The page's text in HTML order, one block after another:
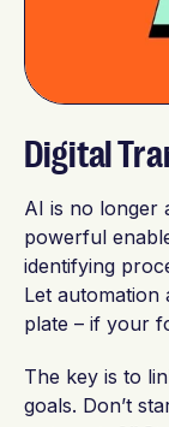
Digital
AI is no longer
powerful
identifying
Let
plate – if your
The key is to
goals. Don’t